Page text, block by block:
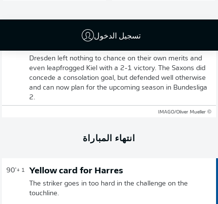
تسجيل الدخول
Dresden left nothing to chance on their own merits and
even leapfrogged Kiel with a 2-1 victory. The Saxons did
concede a consolation goal, but defended well otherwise
and can now plan for the upcoming season in Bundesliga
2.
© IMAGO/Oliver Mueller
انتهاء المباراة
90'+ 1 Yellow card for Harres
The striker goes in too hard in the challenge on the
touchline.